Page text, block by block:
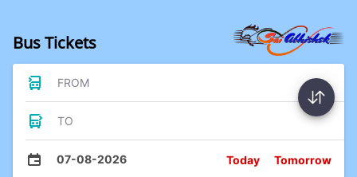
Bus Tickets
FROM
TO
07-08-2026 Today Tomorrow